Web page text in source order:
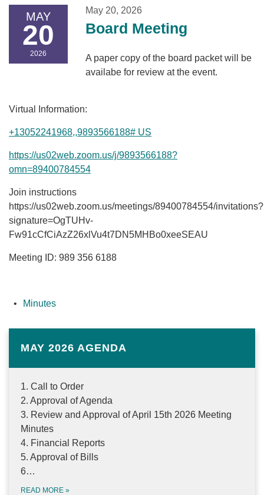
MAY
20
2026
May 20, 2026
Board Meeting
A paper copy of the board packet will be
availabe for review at the event.
Virtual Information:
+13052241968,,9893566188# US
https://us02web.zoom.us/j/9893566188?
omn=89400784554
Join instructions
https://us02web.zoom.us/meetings/89400784554/invitations?
signature=OgTUHv-
Fw91cCfCiAzZ26xlVu4t7DN5MHBo0xeeSEAU
Meeting ID: 989 356 6188
Minutes
MAY 2026 AGENDA
1. Call to Order
2. Approval of Agenda
3. Review and Approval of April 15th 2026 Meeting
Minutes
4. Financial Reports
5. Approval of Bills
6…
READ MORE »